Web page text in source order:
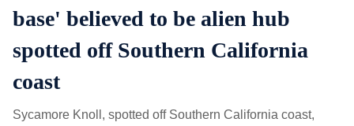
base' believed to be alien hub
spotted off Southern California
coast
Sycamore Knoll, spotted off Southern California coast,